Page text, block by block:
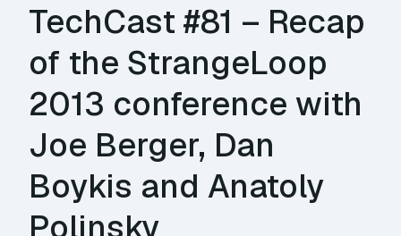
TechCast #81 – Recap
of the StrangeLoop
2013 conference with
Joe Berger, Dan
Boykis and Anatoly
Polinsky